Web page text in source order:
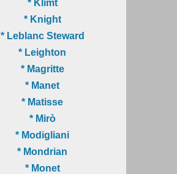
* Klimt
* Knight
* Leblanc Steward
* Leighton
* Magritte
* Manet
* Matisse
* Mirò
* Modigliani
* Mondrian
* Monet